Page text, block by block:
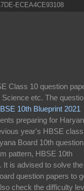
ECEA4CE93108
Class 10 question
etc. The
10th Blueprint 2021
preparing for
year's HBSE
Board 10th question
pattern, HBSE 10th
is advised to solve the
question papers to
check the difficulty